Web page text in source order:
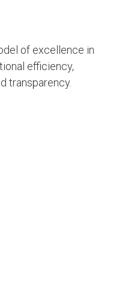
of excellence in
efficiency,
transparency.